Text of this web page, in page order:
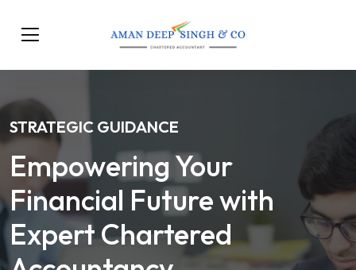
STRATEGIC GUIDANCE
Empowering Your
Financial Future with
Expert Chartered